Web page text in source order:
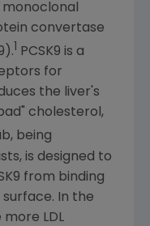
convertase
PCSK9 is a
for
the liver's
cholesterol,
being
is designed to
from binding
In the
LDL